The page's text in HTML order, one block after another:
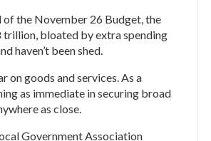
of the November 26 Budget, the
trillion, bloated by extra spending
haven’t been shed.
on goods and services. As a
as immediate in securing broad
as close.
Government Association